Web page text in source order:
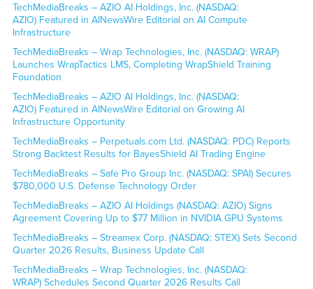
TechMediaBreaks – AZIO AI Holdings, Inc. (NASDAQ:
AZIO) Featured in AINewsWire Editorial on AI Compute
Infrastructure
TechMediaBreaks – Wrap Technologies, Inc. (NASDAQ: WRAP)
Launches WrapTactics LMS, Completing WrapShield Training
Foundation
TechMediaBreaks – AZIO AI Holdings, Inc. (NASDAQ:
AZIO) Featured in AINewsWire Editorial on Growing AI
Infrastructure Opportunity
TechMediaBreaks – Perpetuals.com Ltd. (NASDAQ: PDC) Reports
Strong Backtest Results for BayesShield AI Trading Engine
TechMediaBreaks – Safe Pro Group Inc. (NASDAQ: SPAI) Secures
$780,000 U.S. Defense Technology Order
TechMediaBreaks – AZIO AI Holdings (NASDAQ: AZIO) Signs
Agreement Covering Up to $77 Million in NVIDIA GPU Systems
TechMediaBreaks – Streamex Corp. (NASDAQ: STEX) Sets Second
Quarter 2026 Results, Business Update Call
TechMediaBreaks – Wrap Technologies, Inc. (NASDAQ:
WRAP) Schedules Second Quarter 2026 Results Call